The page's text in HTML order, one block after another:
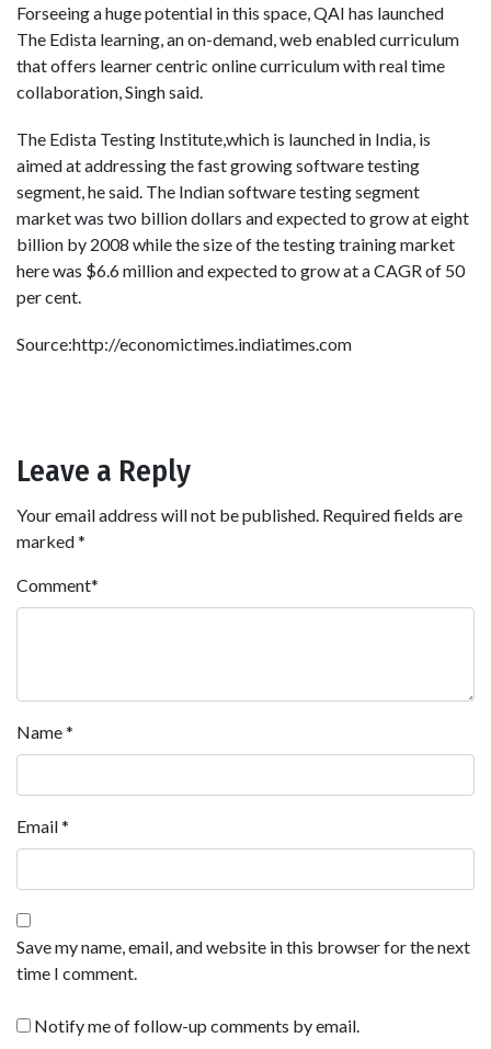
Forseeing a huge potential in this space, QAI has launched
The Edista learning, an on-demand, web enabled curriculum
that offers learner centric online curriculum with real time
collaboration, Singh said.
The Edista Testing Institute,which is launched in India, is
aimed at addressing the fast growing software testing
segment, he said. The Indian software testing segment
market was two billion dollars and expected to grow at eight
billion by 2008 while the size of the testing training market
here was $6.6 million and expected to grow at a CAGR of 50
per cent.
Source:http://economictimes.indiatimes.com
Leave a Reply
Your email address will not be published. Required fields are
marked*
Comment*
Name*
Email*
Save my name, email, and website in this browser for the next
time I comment.
Notify me of follow-up comments by email.